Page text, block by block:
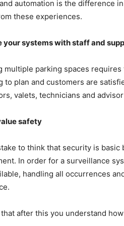
automation is the difference
these experiences.
your systems with staff and
multiple parking spaces
to plan and customers are
valets, technicians and
safety
to think that security is
In order for a surveillance
handling all occurrences
after this you understand